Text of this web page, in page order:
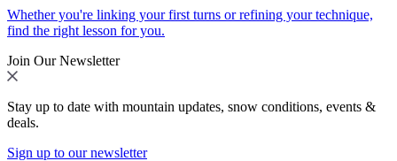
Whether you're linking your first turns or refining your technique,
find the right lesson for you.
Join Our Newsletter
Stay up to date with mountain updates, snow conditions, events &
deals.
Sign up to our newsletter